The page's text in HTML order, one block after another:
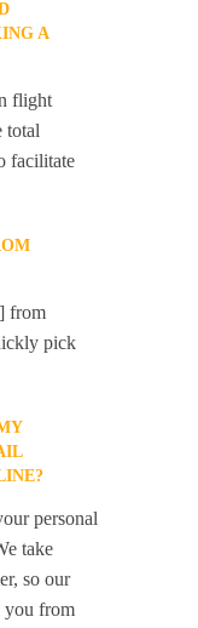
A
flight
total
facilitate
from
pick
personal
take
so our
you from